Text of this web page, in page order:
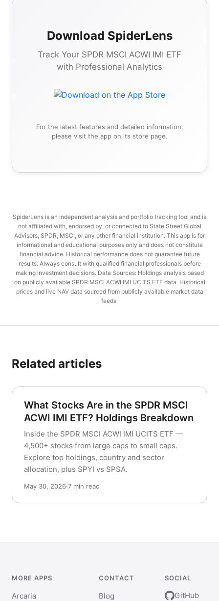
Download SpiderLens
Track Your SPDR MSCI ACWI IMI ETF
with Professional Analytics
For the latest features and detailed information,
please visit the app on its store page.
SpiderLens is an independent analysis and portfolio tracking tool and is
not affiliated with, endorsed by, or connected to State Street Global
Advisors, SPDR, MSCI, or any other financial institution. This app is for
informational and educational purposes only and does not constitute
financial advice. Historical performance does not guarantee future
results. Always consult with qualified financial professionals before
making investment decisions. Data Sources: Holdings analysis based
on publicly available SPDR MSCI ACWI IMI UCITS ETF data. Historical
prices and live NAV data sourced from publicly available market data
feeds.
Related articles
What Stocks Are in the SPDR MSCI
ACWI IMI ETF? Holdings Breakdown
Inside the SPDR MSCI ACWI IMI UCITS ETF —
4,500+ stocks from large caps to small caps.
Explore top holdings, country and sector
allocation, plus SPYI vs SPSA.
May 30, 2026·7 min read
MORE APPS
Arcaria
CONTACT
Blog
SOCIAL
GitHub